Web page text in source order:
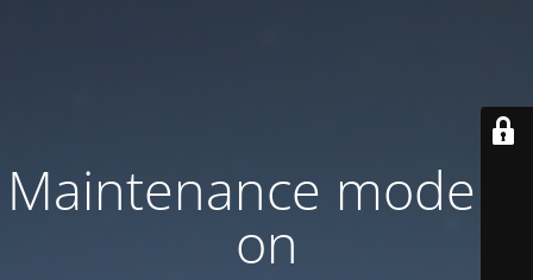
Maintenance mode is
on